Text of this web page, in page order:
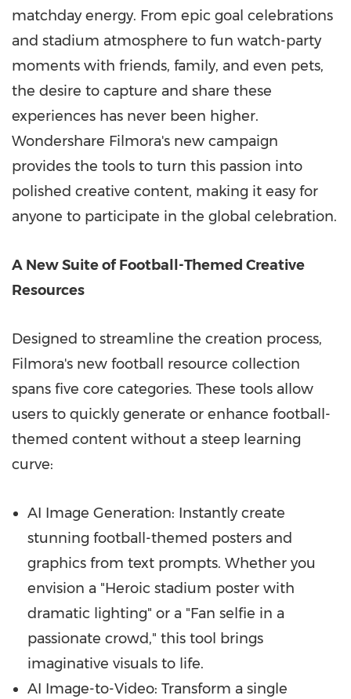
matchday energy. From epic goal celebrations
and stadium atmosphere to fun watch-party
moments with friends, family, and even pets,
the desire to capture and share these
experiences has never been higher.
Wondershare Filmora's new campaign
provides the tools to turn this passion into
polished creative content, making it easy for
anyone to participate in the global celebration.
A New Suite of Football-Themed Creative
Resources
Designed to streamline the creation process,
Filmora's new football resource collection
spans five core categories. These tools allow
users to quickly generate or enhance football-
themed content without a steep learning
curve:
AI Image Generation: Instantly create
stunning football-themed posters and
graphics from text prompts. Whether you
envision a "Heroic stadium poster with
dramatic lighting" or a "Fan selfie in a
passionate crowd," this tool brings
imaginative visuals to life.
AI Image-to-Video: Transform a single